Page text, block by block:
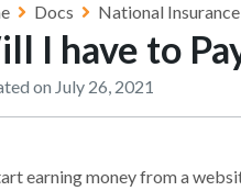
Docs National
I have to
on July 26, 2021
earning money from a